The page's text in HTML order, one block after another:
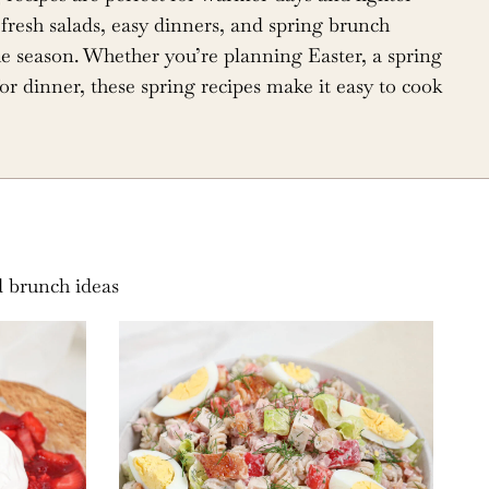
salads, easy dinners, and spring brunch
Whether you’re planning Easter, a spring
dinner, these spring recipes make it easy to cook
brunch ideas